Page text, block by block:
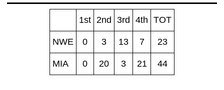
1st 2nd 3rd 4th TOT
NWE 0 3 13 7 23
MIA 0 20 3 21 44